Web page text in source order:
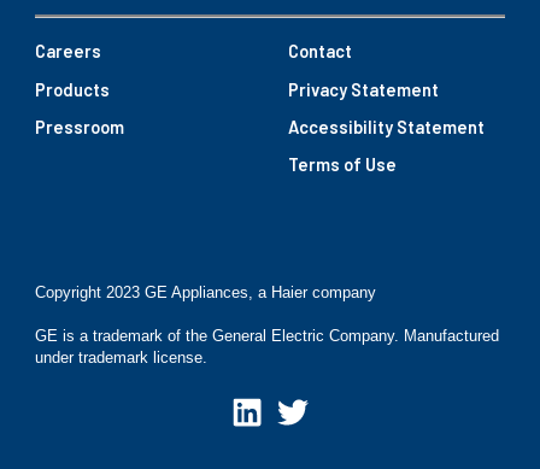
Careers
Contact
Products
Privacy Statement
Pressroom
Accessibility Statement
Terms of Use
Copyright 2023 GE Appliances, a Haier company
GE is a trademark of the General Electric Company. Manufactured
under trademark license.